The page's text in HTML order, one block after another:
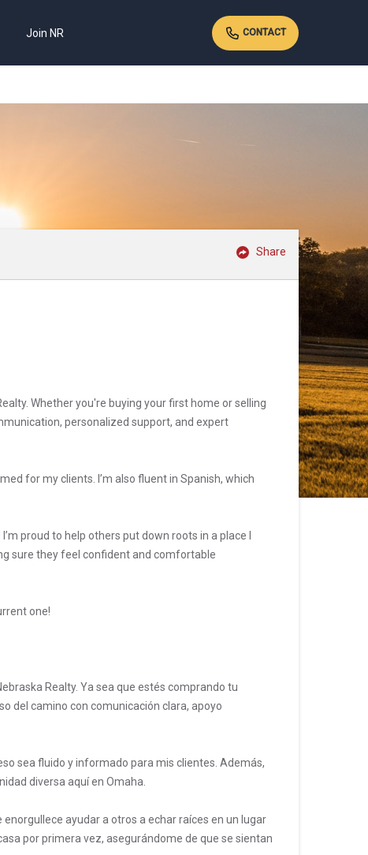
Join NR CONTACT
Share
Whether you're buying your first home or selling
personalized support, and expert
for my clients. I’m also fluent in Spanish, which
proud to help others put down roots in a place I
sure they feel confident and comfortable
one!
Realty. Ya sea que estés comprando tu
del camino con comunicación clara, apoyo
sea fluido y informado para mis clientes. Además,
diversa aquí en Omaha.
ayudar a otros a echar raíces en un lugar
por primera vez, asegurándome de que se sientan